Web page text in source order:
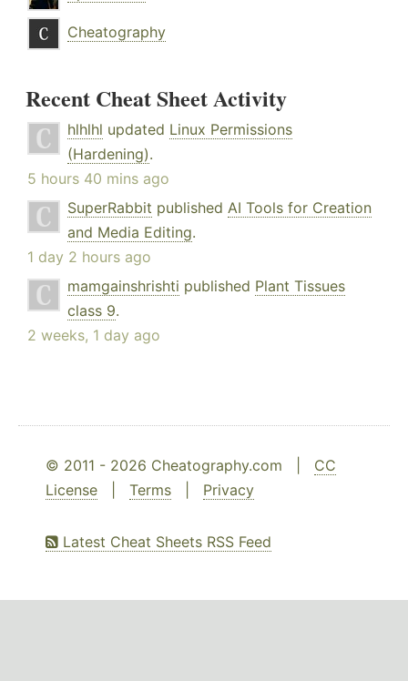
Cheatography
Recent Cheat Sheet Activity
hlhlhl updated Linux Permissions
(Hardening).
5 hours 40 mins ago
SuperRabbit published AI Tools for Creation
and Media Editing.
1 day 2 hours ago
mamgainshrishti published Plant Tissues
class 9.
2 weeks, 1 day ago
© 2011 - 2026 Cheatography.com | CC
License
Terms Privacy
Latest Cheat Sheets RSS Feed